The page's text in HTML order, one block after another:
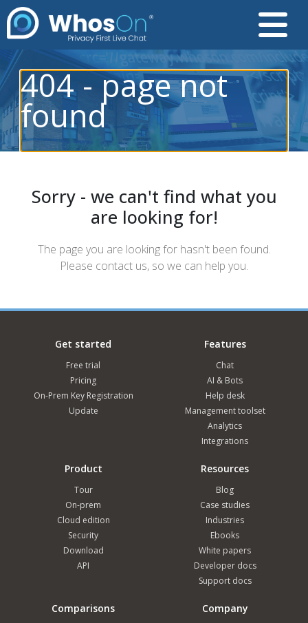
404 - page not
found
Sorry - we can't find what you
are looking for!
The page you are looking for hasn't been found.
Please contact us, so we can help you.
Get started
Free trial
Pricing
On-Prem Key Registration
Update
Features
Chat
AI & Bots
Help desk
Management toolset
Analytics
Integrations
Product
Tour
On-prem
Cloud edition
Security
Download
API
Resources
Blog
Case studies
Industries
Ebooks
White papers
Developer docs
Support docs
Comparisons Company